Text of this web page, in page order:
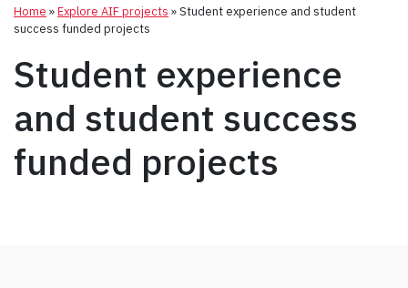
Home »Explore AIF projects »Student experience and student
success funded projects
Student experience
and student success
funded projects